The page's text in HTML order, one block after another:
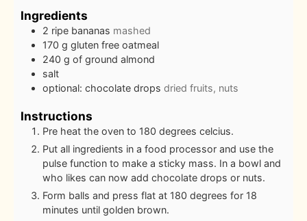
Ingredients
2 ripe bananas mashed
170 g gluten free oatmeal
240 g of ground almond
salt
optional: chocolate drops dried fruits, nuts
Instructions
Pre heat the oven to 180 degrees celcius.
Put all ingredients in a food processor and use the
pulse function to make a sticky mass. In a bowl and
who likes can now add chocolate drops or nuts.
Form balls and press flat at 180 degrees for 18
minutes until golden brown.